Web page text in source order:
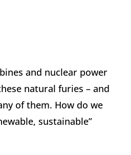
and nuclear power
natural furies – and
of them. How do we
sustainable”